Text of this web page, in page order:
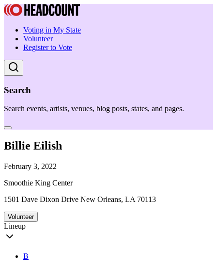
Voting in My State
Volunteer
Register to Vote
Search
Search events, artists, venues, blog posts, states, and pages.
Billie Eilish
February 3, 2022
Smoothie King Center
1501 Dave Dixon Drive New Orleans, LA 70113
Volunteer
Lineup
B